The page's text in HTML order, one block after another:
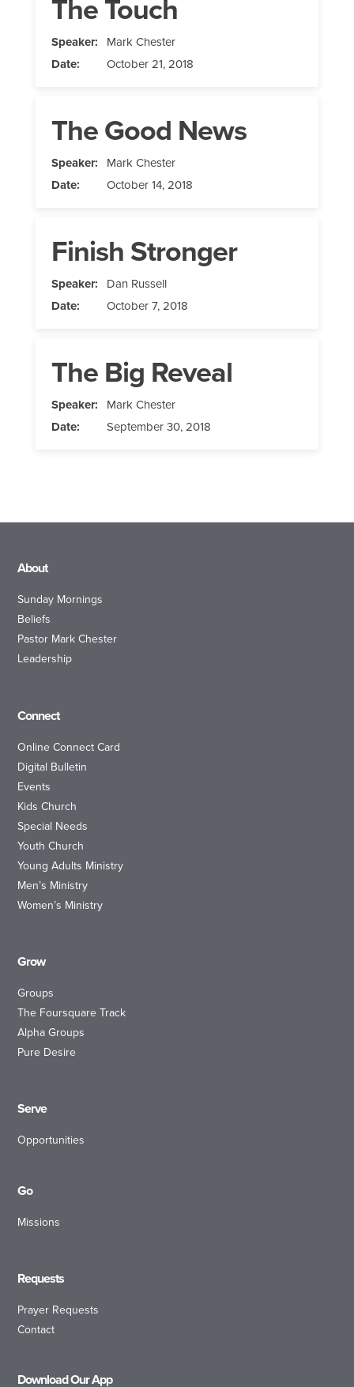
The Touch
Speaker: Mark Chester
Date: October 21, 2018
The Good News
Speaker: Mark Chester
Date: October 14, 2018
Finish Stronger
Speaker: Dan Russell
Date: October 7, 2018
The Big Reveal
Speaker: Mark Chester
Date: September 30, 2018
About
Sunday Mornings
Beliefs
Pastor Mark Chester
Leadership
Connect
Online Connect Card
Digital Bulletin
Events
Kids Church
Special Needs
Youth Church
Young Adults Ministry
Men’s Ministry
Women’s Ministry
Grow
Groups
The Foursquare Track
Alpha Groups
Pure Desire
Serve
Opportunities
Go
Missions
Requests
Prayer Requests
Contact
Download Our App